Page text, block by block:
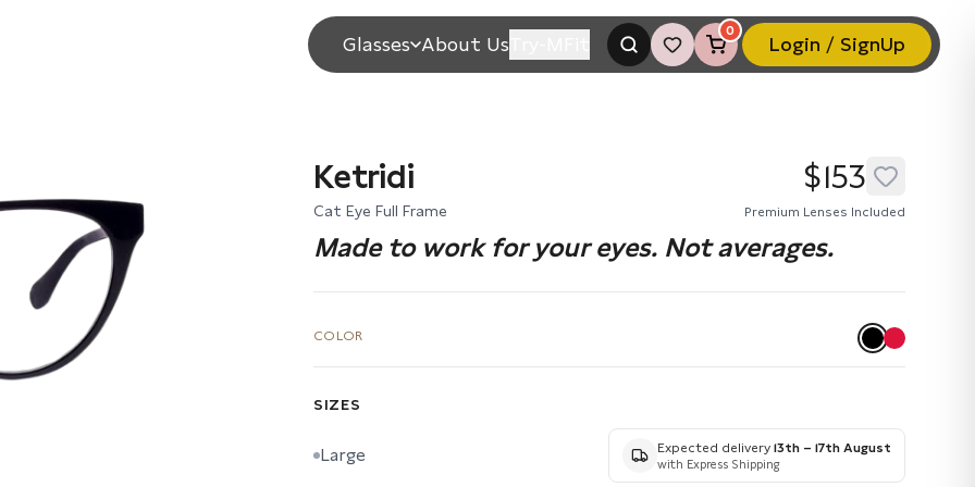
Glasses About Us
0
Login / SignUp
Ketridi
Cat Eye Full Frame
$153
Premium Lenses Included
Made to work for your eyes. Not averages.
COLOR
SIZES
Large Expected delivery 13th – 17th August
with Express Shipping